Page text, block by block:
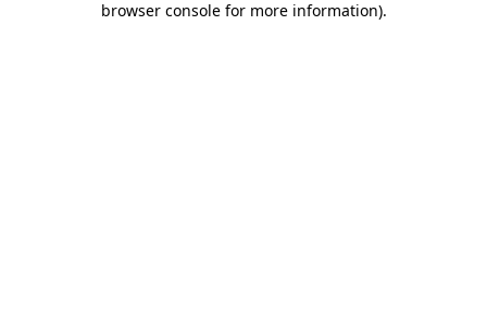
browser console for more information).